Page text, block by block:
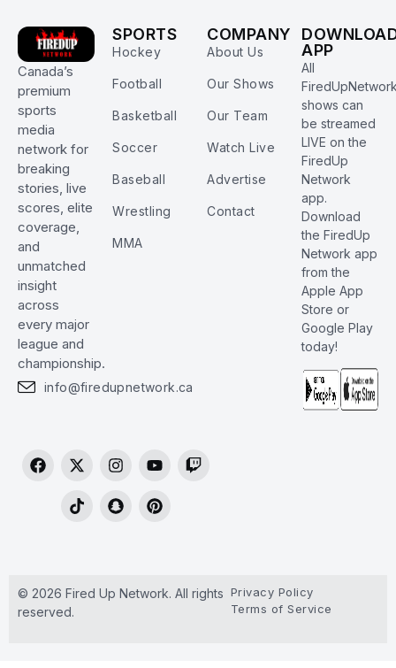
Canada’s
premium
sports
media
network for
breaking
stories, live
scores, elite
coverage,
and
unmatched
insight
across
every major
league and
championship.
info@firedupnetwork.ca
SPORTS
Hockey
Football
Basketball
Soccer
Baseball
Wrestling
MMA
COMPANY
About Us
Our Shows
Our Team
Watch Live
Advertise
Contact
APP
All
shows can
be streamed
LIVE on the
FiredUp
Network
app.
Download
the FiredUp
Network app
from the
Apple App
Store or
Google Play
today!
© 2026 Fired Up Network. All rights
reserved.
Privacy Policy
Terms of Service